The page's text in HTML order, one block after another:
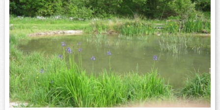
10-11
13-14
15-16
16+
and Technology
Life
Development
Resource
Product
Already have an account?
Sign in